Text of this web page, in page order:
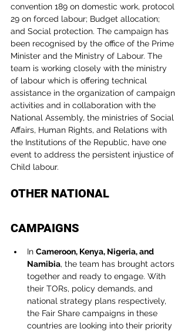
convention 189 on domestic work, protocol
29 on forced labour; Budget allocation;
and Social protection. The campaign has
been recognised by the office of the Prime
Minister and the Ministry of Labour. The
team is working closely with the ministry
of labour which is offering technical
assistance in the organization of campaign
activities and in collaboration with the
National Assembly, the ministries of Social
Affairs, Human Rights, and Relations with
the Institutions of the Republic, have one
event to address the persistent injustice of
Child labour.
OTHER NATIONAL
CAMPAIGNS
In Cameroon, Kenya, Nigeria, and
Namibia, the team has brought actors
together and ready to engage. With
their TORs, policy demands, and
national strategy plans respectively,
the Fair Share campaigns in these
countries are looking into their priority